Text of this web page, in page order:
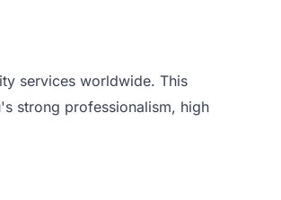
services worldwide. This
strong professionalism, high